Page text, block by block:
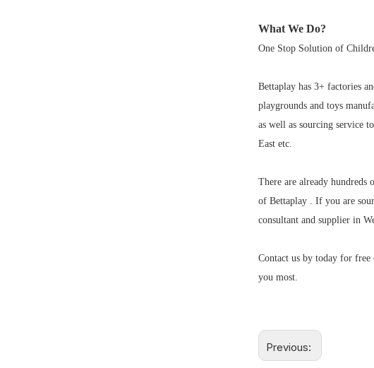
What We Do?
One Stop Solution of
Bettaplay has 3+ factories
playgrounds and toys
as well as sourcing service
East etc.
There are already hundreds
of Bettaplay . If you are
consultant and supplier in
Contact us by today for
you most.
Previous: